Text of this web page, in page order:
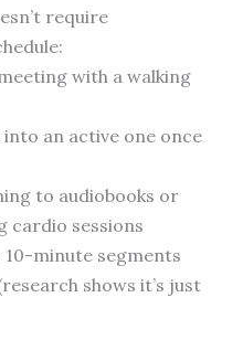
require
with a walking
an active one once
to audiobooks or
cardio sessions
minute segments
shows it’s just